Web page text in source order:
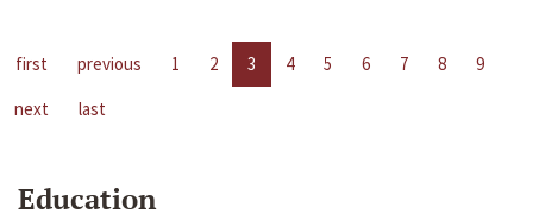
first previous 1 2 3 4 5 6 7 8
9
next
last
Education